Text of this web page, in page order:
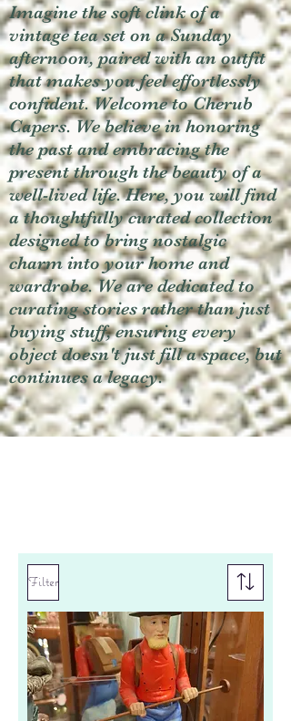
Imagine the soft clink of a
vintage tea set on a Sunday
afternoon, paired with an outfit
that makes you feel effortlessly
confident. Welcome to Cherub
Capers. We believe in honoring
the past and embracing the
present through the beauty of a
well-lived life. Here, you will find
a thoughtfully curated collection
designed to bring nostalgic
charm into your home and
wardrobe. We are dedicated to
curating stories rather than just
buying stuff, ensuring every
object doesn't just fill a space, but
continues a legacy.
Filter